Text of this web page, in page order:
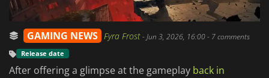
GAMING NEWS Fyra Frost-Jun 3, 2026, 16:00- 7 comments
Release date
After offering a glimpse at the gameplay back in